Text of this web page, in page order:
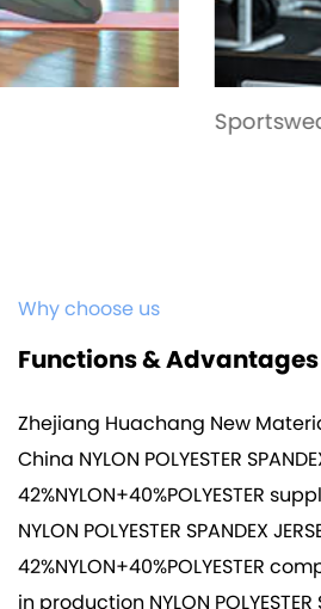
Why choose us
Functions & Advantages
Zhejiang Huachang New
China NYLON POLYESTER
42%NYLON+40%POLYESTER
NYLON POLYESTER SPANDEX
42%NYLON+40%POLYESTER